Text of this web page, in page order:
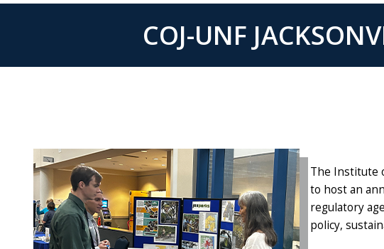
COJ-UNF
The Institute
to host an
regulatory
policy,